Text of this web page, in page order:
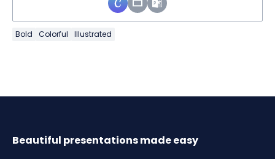
Bold Colorful Illustrated
Beautiful presentations made easy